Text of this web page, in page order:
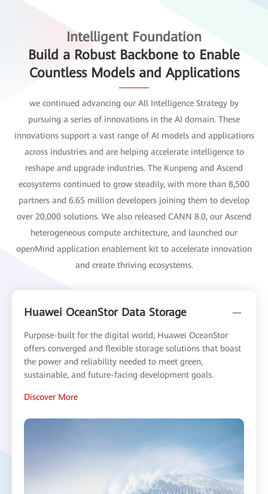
Intelligent Foundation
Build a Robust Backbone to Enable
Countless Models and Applications
we continued advancing our All Intelligence Strategy by
pursuing a series of innovations in the AI domain. These
innovations support a vast range of AI models and applications
across industries and are helping accelerate intelligence to
reshape and upgrade industries. The Kunpeng and Ascend
ecosystems continued to grow steadily, with more than 8,500
partners and 6.65 million developers joining them to develop
over 20,000 solutions. We also released CANN 8.0, our Ascend
heterogeneous compute architecture, and launched our
openMind application enablement kit to accelerate innovation
and create thriving ecosystems.
Huawei OceanStor Data Storage
Purpose-built for the digital world, Huawei OceanStor
offers converged and flexible storage solutions that boast
the power and reliability needed to meet green,
sustainable, and future-facing development goals.
Discover More